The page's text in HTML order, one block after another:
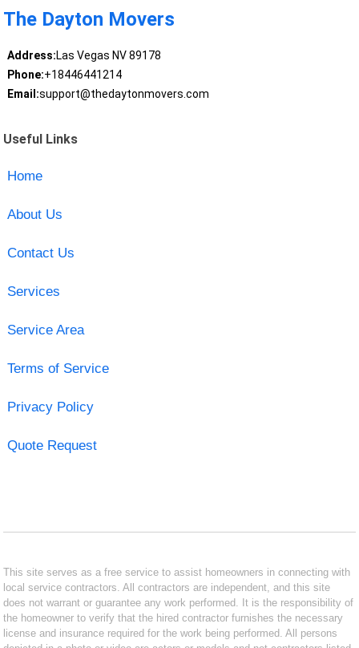
The Dayton Movers
Address:Las Vegas NV 89178
Phone:+18446441214
Email:support@thedaytonmovers.com
Useful Links
Home
About Us
Contact Us
Services
Service Area
Terms of Service
Privacy Policy
Quote Request
This site serves as a free service to assist homeowners in connecting with
local service contractors. All contractors are independent, and this site
does not warrant or guarantee any work performed. It is the responsibility of
the homeowner to verify that the hired contractor furnishes the necessary
license and insurance required for the work being performed. All persons